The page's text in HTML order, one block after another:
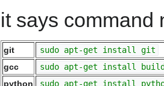
it says command
git
sudo apt-get install git
gcc
sudo apt-get install
python
sudo apt-get install